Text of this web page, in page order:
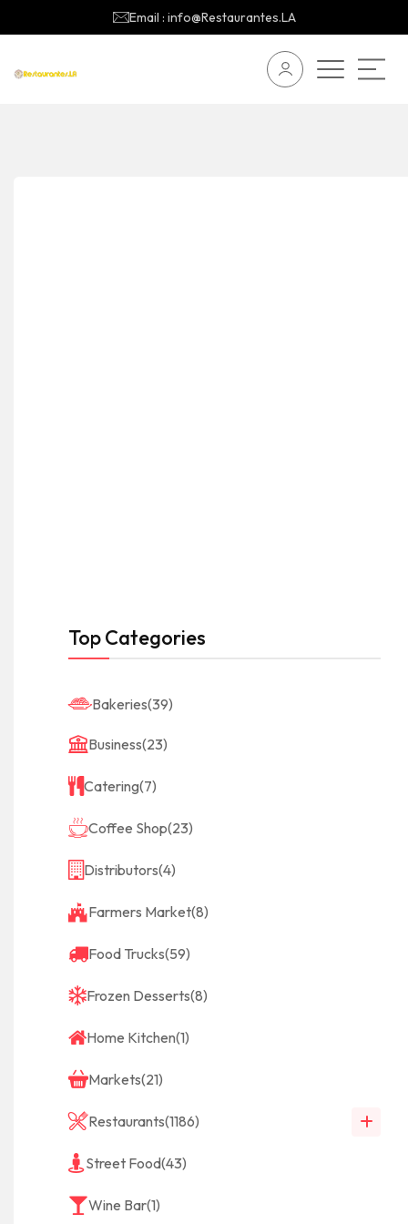
Email : info@Restaurantes.LA
Top Categories
Bakeries(39)
Business(23)
Catering(7)
Coffee Shop(23)
Distributors(4)
Farmers Market(8)
Food Trucks(59)
Frozen Desserts(8)
Home Kitchen(1)
Markets(21)
Restaurants(1186)
Street Food(43)
Wine Bar(1)